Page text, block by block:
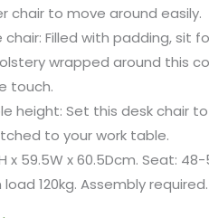
chair to move around easily.
Filled with padding, sit
wrapped around this
touch.
height: Set this desk chair
to your work table.
x 59.5W x 60.5Dcm. Seat: 48-
120kg. Assembly required.